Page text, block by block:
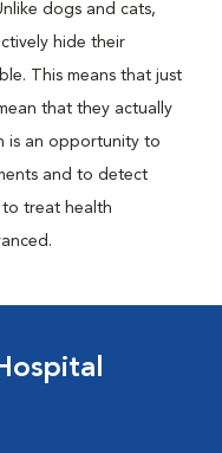
dogs and cats,
hide their
This means that just
that they actually
is an opportunity to
and to detect
treat health